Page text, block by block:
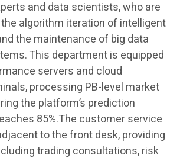
and data scientists, who are
algorithm iteration of intelligent
the maintenance of big data
This department is equipped
servers and cloud
processing PB-level market
the platform’s prediction
85%.The customer service
to the front desk, providing
trading consultations, risk